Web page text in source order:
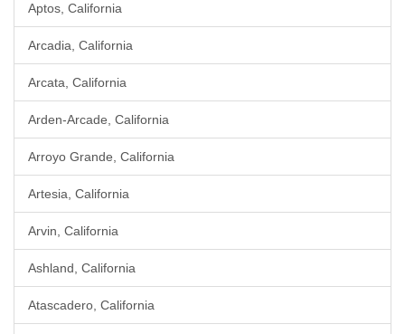
Aptos, California
Arcadia, California
Arcata, California
Arden-Arcade, California
Arroyo Grande, California
Artesia, California
Arvin, California
Ashland, California
Atascadero, California